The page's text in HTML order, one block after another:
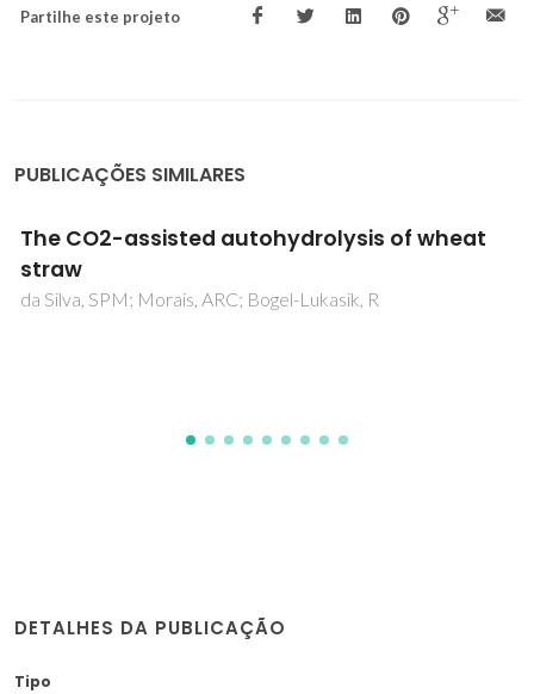
Partilhe este projeto
PUBLICAÇÕES SIMILARES
Valorization of Tomato Residues by
Supercritical Fluid Extraction
Aniceto, JPS; Rodrigues, VH; Portugal, I; Silva, CM
DETALHES DA PUBLICAÇÃO
Tipo